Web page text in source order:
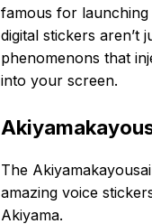
famous for launching
digital stickers aren’t
phenomenons that
into your screen.
The
amazing voice
Akiyama.